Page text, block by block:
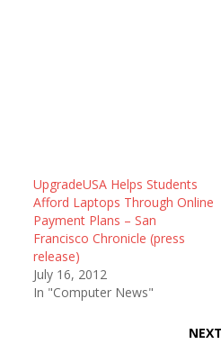
UpgradeUSA Helps Students
Afford Laptops Through Online
Payment Plans – San
Francisco Chronicle (press
release)
July 16, 2012
In "Computer News"
NEXT